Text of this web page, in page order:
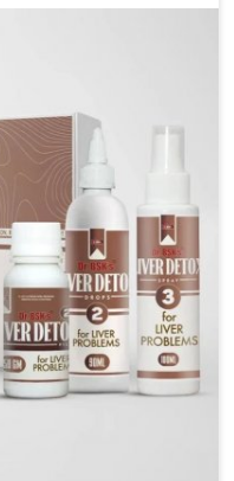
Control Medicine
in Heirok to manage
customized to